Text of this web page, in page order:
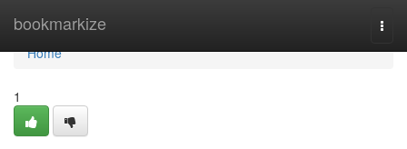
bookmarkize
Home
Home
1